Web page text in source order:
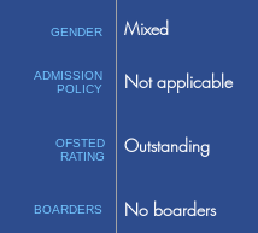
GENDER
ADMISSION
POLICY
OFSTED
RATING
BOARDERS
Mixed
Not applicable
Outstanding
No boarders